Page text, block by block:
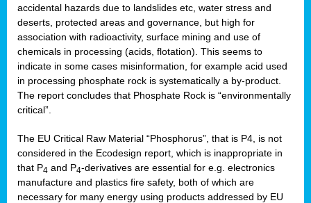
accidental hazards due to landslides etc, water stress and
deserts, protected areas and governance, but high for
association with radioactivity, surface mining and use of
chemicals in processing (acids, flotation). This seems to
indicate in some cases misinformation, for example acid used
in processing phosphate rock is systematically a by-product.
The report concludes that Phosphate Rock is “environmentally
critical”.
The EU Critical Raw Material “Phosphorus”, that is P4, is not
considered in the Ecodesign report, which is inappropriate in
that P4 and P4-derivatives are essential for e.g. electronics
manufacture and plastics fire safety, both of which are
necessary for many energy using products addressed by EU